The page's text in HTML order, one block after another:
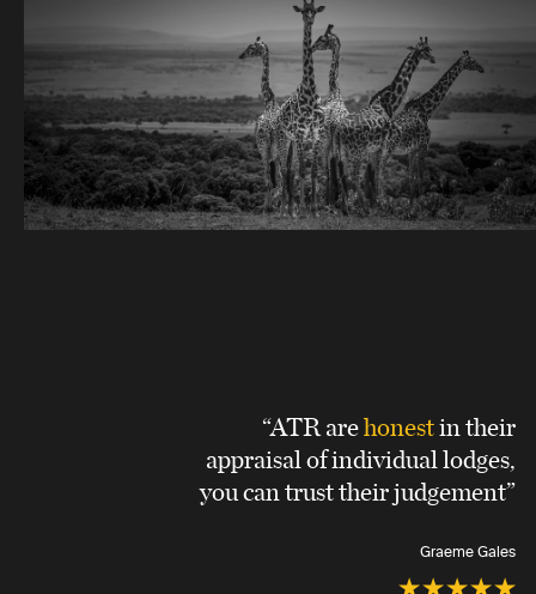
“ATR arehonestin their
appraisal of individual lodges,
you can trust their judgement”
Graeme Gales